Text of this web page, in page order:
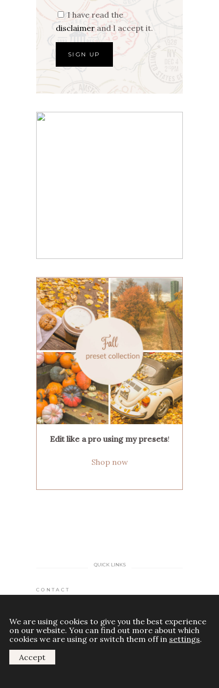
I have read the
disclaimerand I accept it.
Edit like a pro using my presets!
Shop now
QUICK LINKS
CONTACT
TERMS AND CONDITIONS
DISCLAIMER
We are using cookies to give you the best experience
on our website. You can find out more about which
cookies we are using or switch them off in settings.
Accept